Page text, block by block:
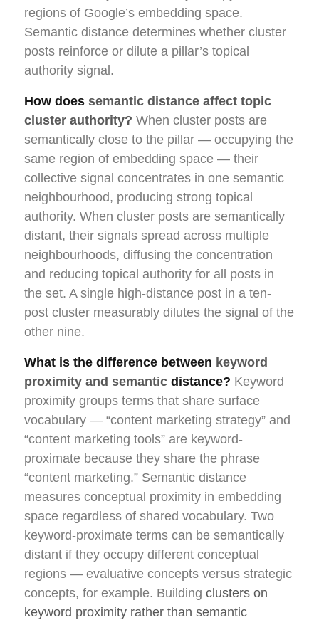
regions of Google’s embedding space.
Semantic distance determines whether cluster
posts reinforce or dilute a pillar’s topical
authority signal.
How does semantic distance affect topic
cluster authority? When cluster posts are
semantically close to the pillar — occupying the
same region of embedding space — their
collective signal concentrates in one semantic
neighbourhood, producing strong topical
authority. When cluster posts are semantically
distant, their signals spread across multiple
neighbourhoods, diffusing the concentration
and reducing topical authority for all posts in
the set. A single high-distance post in a ten-
post cluster measurably dilutes the signal of the
other nine.
What is the difference between keyword
proximity and semantic distance? Keyword
proximity groups terms that share surface
vocabulary — “content marketing strategy” and
“content marketing tools” are keyword-
proximate because they share the phrase
“content marketing.” Semantic distance
measures conceptual proximity in embedding
space regardless of shared vocabulary. Two
keyword-proximate terms can be semantically
distant if they occupy different conceptual
regions — evaluative concepts versus strategic
concepts, for example. Building clusters on
keyword proximity rather than semantic